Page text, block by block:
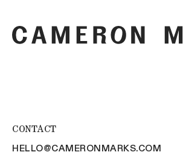
CONTACT
HELLO@CAMERONMARKS.COM